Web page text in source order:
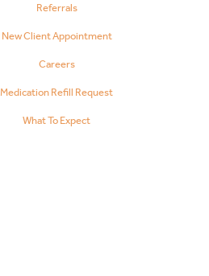
Referrals
New Client Appointment
Careers
Medication Refill Request
What To Expect